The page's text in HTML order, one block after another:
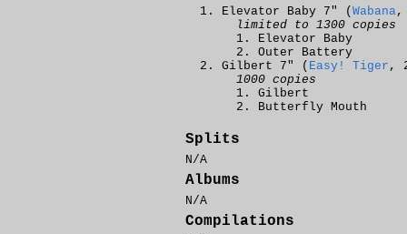
Elevator Baby 7" ( Wabana,
limited to 1300 copies
Elevator Baby
Outer Battery
Gilbert 7" ( Easy! Tiger ,
1000 copies
Gilbert
Butterfly Mouth
Splits
N/A
Albums
N/A
Compilations